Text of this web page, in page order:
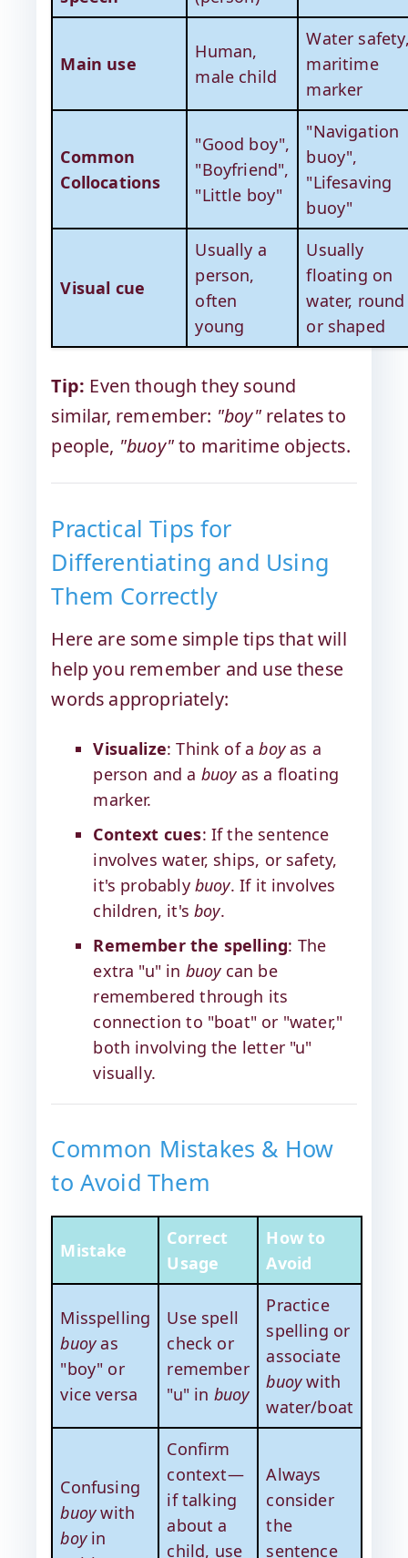
Main use
Human,
male child
Water
maritime
marker
Common
Collocations
"Good boy",
"Boyfriend",
"Little boy"
"Navigation
buoy",
"Lifesaving
buoy"
Visual cue
Usually a
person,
often
young
Usually
floating on
water, round
or shaped
Tip: Even though they sound
similar, remember: "boy"relates to
people, "buoy"to maritime objects.
Practical Tips for
Differentiating and Using
Them Correctly
Here are some simple tips that will
help you remember and use these
words appropriately:
Visualize: Think of aboyas a
person and a buoyas a floating
marker.
Context cues: If the sentence
involves water, ships, or safety,
it's probably buoy. If it involves
children, it'sboy.
Remember the spelling: The
extra "u" in buoycan be
remembered through its
connection to "boat" or "water,"
both involving the letter "u"
visually.
Common Mistakes & How
to Avoid Them
Mistake
Correct
Usage
How to
Avoid
Misspelling
buoyas
"boy" or
vice versa
Use spell
check or
remember
"u" in buoy
Practice
spelling or
associate
buoywith
water/boat
Confusing
buoywith
boyin
Confirm
context—
if talking
about a
child, use
Always
consider
the
sentence